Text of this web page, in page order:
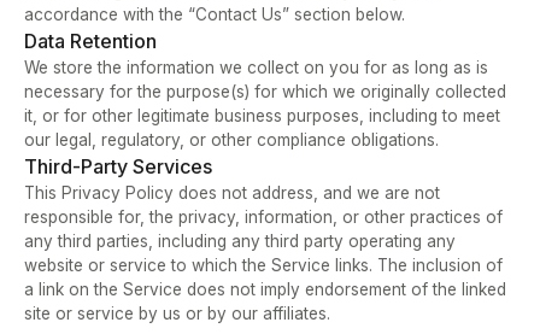
accordance with the “Contact Us” section below.
Data Retention
We store the information we collect on you for as long as is
necessary for the purpose(s) for which we originally collected
it, or for other legitimate business purposes, including to meet
our legal, regulatory, or other compliance obligations.
Third-Party Services
This Privacy Policy does not address, and we are not
responsible for, the privacy, information, or other practices of
any third parties, including any third party operating any
website or service to which the Service links. The inclusion of
a link on the Service does not imply endorsement of the linked
site or service by us or by our affiliates.